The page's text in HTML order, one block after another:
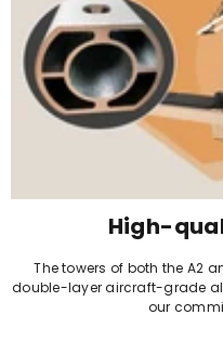
High-
The towers of both the A2
double-layer aircraft-grade
our